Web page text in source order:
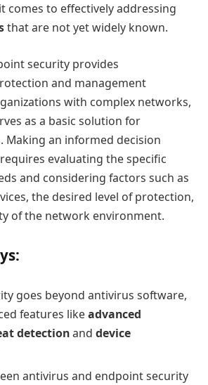
comes to effectively addressing
that are not yet widely known.
security provides
and management
with complex networks,
as a basic solution for
Making an informed decision
evaluating the specific
and considering factors such as
the desired level of protection,
of the network environment.
goes beyond antivirus software,
features likeadvanced
detectionand device
antivirus and endpoint security